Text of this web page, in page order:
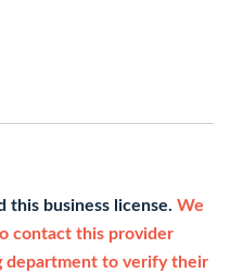
this business license. We
contact this provider
department to verify their